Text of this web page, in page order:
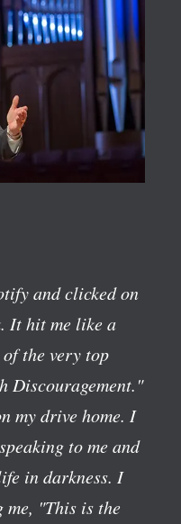
and clicked on
It hit me like a
the very top
Discouragement."
my drive home. I
to me and
in darkness. I
"This is the